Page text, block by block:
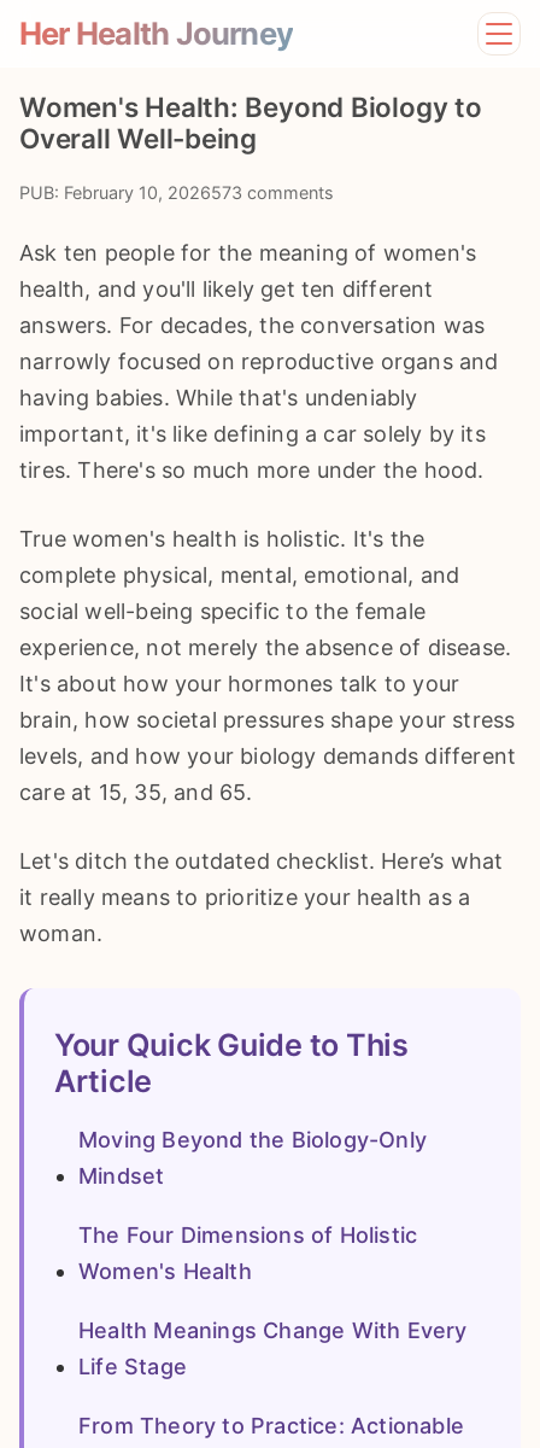
Her Health Journey
Lifestyle
Mental Health
Physical Health
Women's Health: Beyond Biology to
Overall Well-being
PUB: February 10, 2026573 comments
Ask ten people for the meaning of women's
health, and you'll likely get ten different
answers. For decades, the conversation was
narrowly focused on reproductive organs and
having babies. While that's undeniably
important, it's like defining a car solely by its
tires. There's so much more under the hood.
True women's health is holistic. It's the
complete physical, mental, emotional, and
social well-being specific to the female
experience, not merely the absence of disease.
It's about how your hormones talk to your
brain, how societal pressures shape your stress
levels, and how your biology demands different
care at 15, 35, and 65.
Let's ditch the outdated checklist. Here’s what
it really means to prioritize your health as a
woman.
Your Quick Guide to This
Article
Moving Beyond the Biology-Only
Mindset
The Four Dimensions of Holistic
Women's Health
Health Meanings Change With Every
Life Stage
From Theory to Practice: Actionable